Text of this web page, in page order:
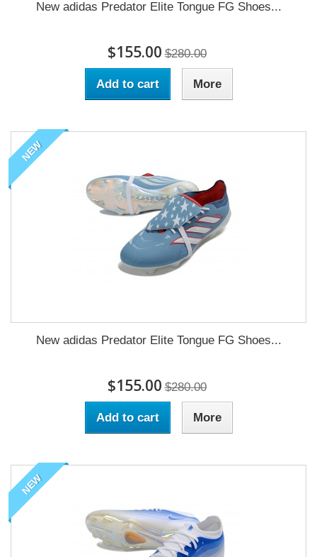
New adidas Predator Elite Tongue FG Shoes...
$155.00 $280.00
Add to cart More
NEW
New adidas Predator Elite Tongue FG Shoes...
$155.00 $280.00
Add to cart More
NEW